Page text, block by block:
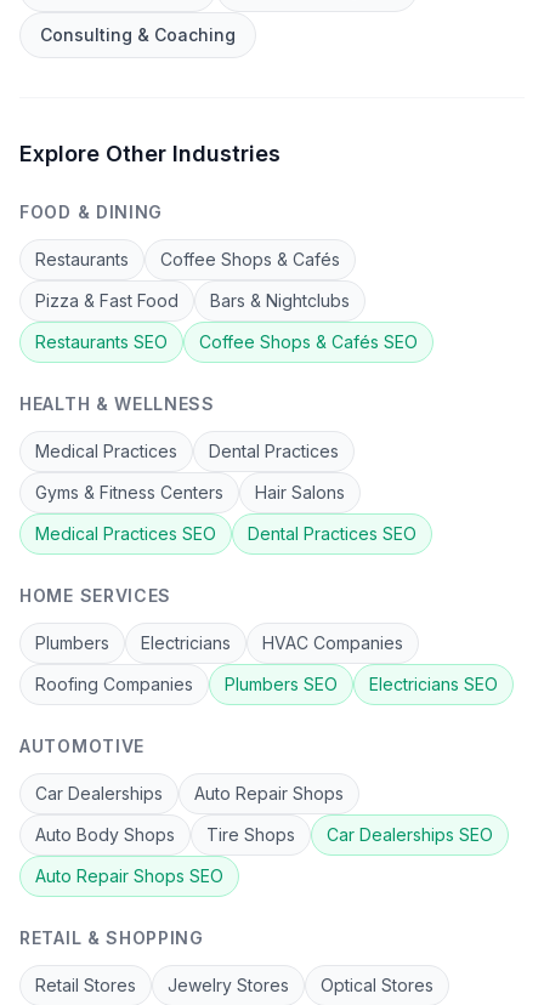
Consulting & Coaching
Explore Other Industries
FOOD & DINING
Restaurants
Coffee Shops & Cafés
Pizza & Fast Food
Bars & Nightclubs
Restaurants SEO Coffee Shops & Cafés SEO
HEALTH & WELLNESS
Medical Practices
Dental Practices
Gyms & Fitness Centers
Hair Salons
Medical Practices SEO Dental Practices SEO
HOME SERVICES
Plumbers Electricians
HVAC Companies
Roofing Companies
Plumbers SEO Electricians SEO
AUTOMOTIVE
Car Dealerships
Auto Repair Shops
Auto Body Shops
Tire Shops Car Dealerships SEO
Auto Repair Shops SEO
RETAIL & SHOPPING
Retail Stores Jewelry Stores Optical Stores